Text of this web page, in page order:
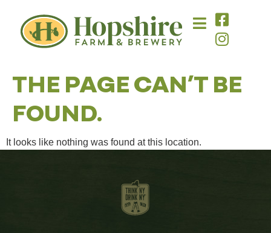
THE PAGE CAN’T BE
FOUND.
It looks like nothing was found at this location.